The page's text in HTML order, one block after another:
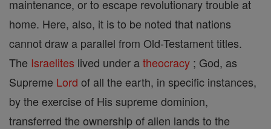
maintenance, or to escape revolutionary trouble at
home. Here, also, it is to be noted that nations
cannot draw a parallel from Old-Testament titles.
The Israelites lived under atheocracy ; God, as
Supreme Lord of all the earth, in specific instances,
by the exercise of His supreme dominion,
transferred the ownership of alien lands to the